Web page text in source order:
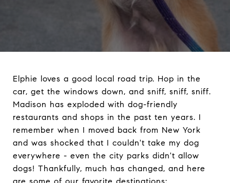
Elphie loves a good local road trip. Hop in the
car, get the windows down, and sniff, sniff, sniff.
Madison has exploded with dog-friendly
restaurants and shops in the past ten years. I
remember when I moved back from New York
and was shocked that I couldn't take my dog
everywhere - even the city parks didn't allow
dogs! Thankfully, much has changed, and here